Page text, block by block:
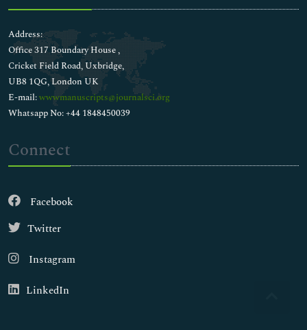
Address:
Office 317 Boundary House ,
Cricket Field Road, Uxbridge,
UB8 1QG, London UK
E-mail:wwwmanuscripts@journalsci.org
Whatsapp No: +44 1848450039
Connect
Facebook
Twitter
Instagram
LinkedIn